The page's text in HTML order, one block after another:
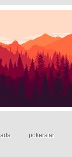
ads pokerstar